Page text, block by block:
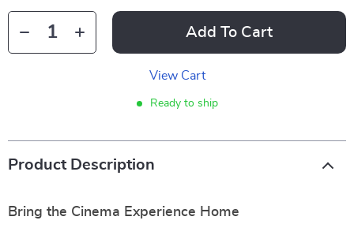
Add To Cart
View Cart
Ready to ship
Product Description
Bring the Cinema Experience Home